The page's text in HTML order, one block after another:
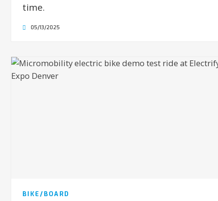
time.
05/13/2025
BIKE/BOARD